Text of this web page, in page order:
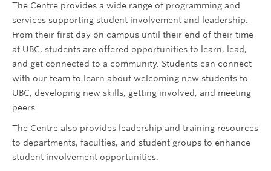
The Centre provides a wide range of programming and
services supporting student involvement and leadership.
From their first day on campus until their end of their time
at UBC, students are offered opportunities to learn, lead,
and get connected to a community. Students can connect
with our team to learn about welcoming new students to
UBC, developing new skills, getting involved, and meeting
peers.
The Centre also provides leadership and training resources
to departments, faculties, and student groups to enhance
student involvement opportunities.